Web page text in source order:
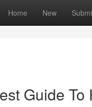
Home New
Guide